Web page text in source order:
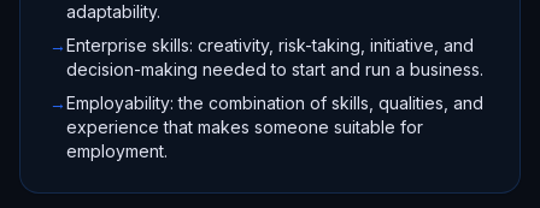
adaptability.
→Enterprise skills: creativity, risk-taking, initiative, and
decision-making needed to start and run a business.
→Employability: the combination of skills, qualities, and
experience that makes someone suitable for
employment.